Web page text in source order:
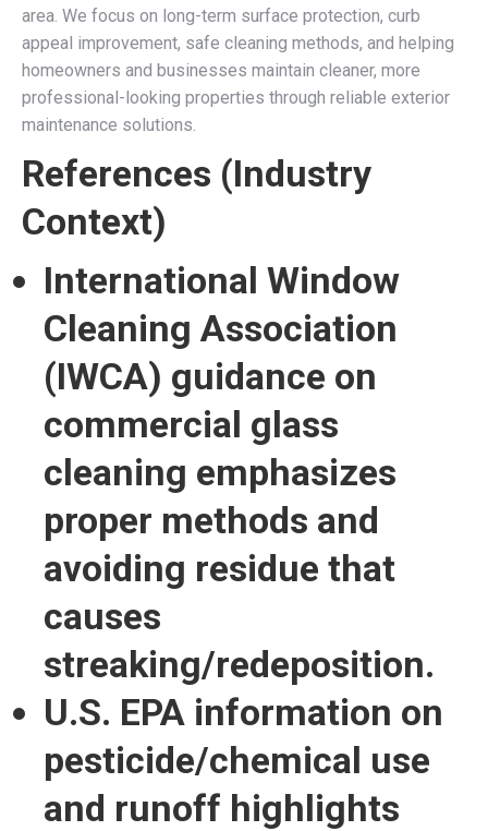
area. We focus on long-term surface protection, curb
appeal improvement, safe cleaning methods, and helping
homeowners and businesses maintain cleaner, more
professional-looking properties through reliable exterior
maintenance solutions.
References (Industry
Context)
International Window
Cleaning Association
(IWCA) guidance on
commercial glass
cleaning emphasizes
proper methods and
avoiding residue that
causes
streaking/redeposition.
U.S. EPA information on
pesticide/chemical use
and runoff highlights